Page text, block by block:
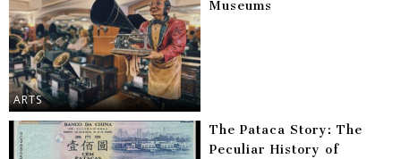
ARTS
Museums
The Pataca Story: The
Peculiar History of